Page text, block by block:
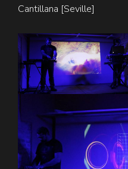
Cantillana [Seville]